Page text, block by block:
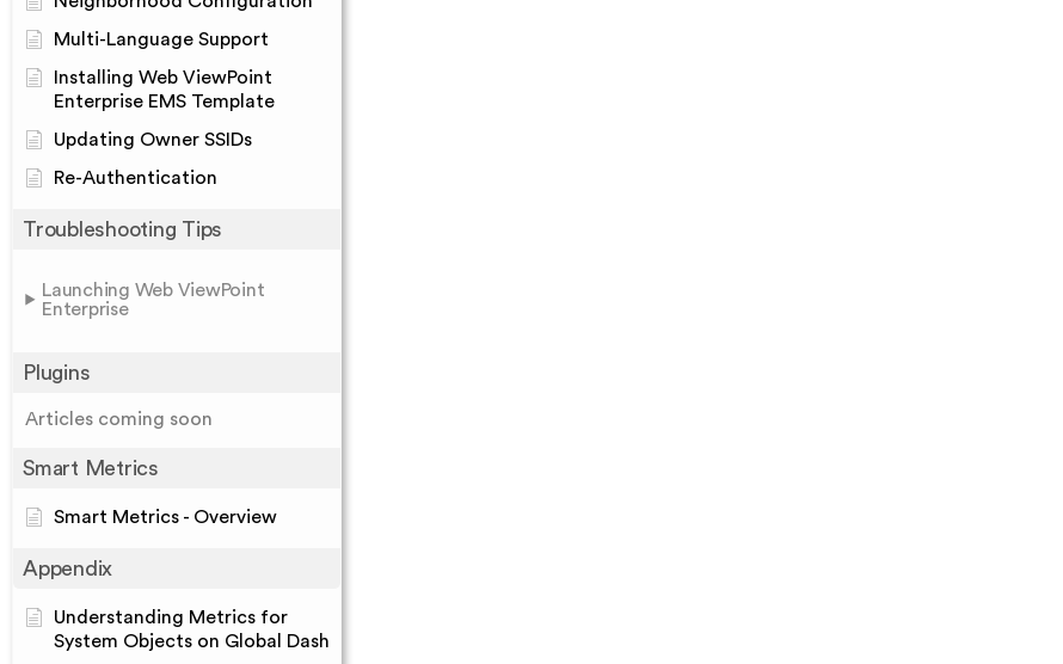
Multi-Language Support
Installing Web ViewPoint
Enterprise EMS Template
Updating Owner SSIDs
Re-Authentication
Troubleshooting Tips
Launching Web ViewPoint
Enterprise
Plugins
Articles coming soon
Smart Metrics
Smart Metrics - Overview
Appendix
Understanding Metrics for
System Objects on Global Dash